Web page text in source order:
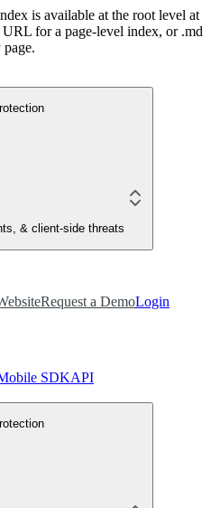
is available at the root level at
for a page-level index, or .md
& client-side threats
Request a DemoLogin
SDKAPI